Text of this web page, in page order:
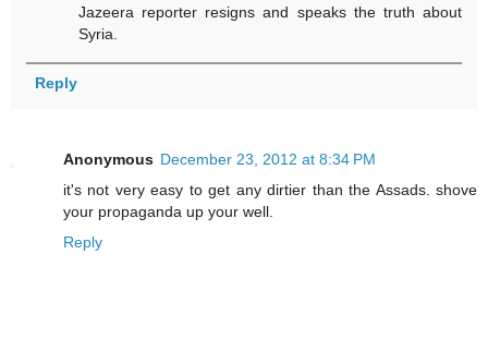
Jazeera reporter resigns and speaks the truth about
Syria.
Reply
Anonymous December 23, 2012 at 8:34 PM
it's not very easy to get any dirtier than the Assads. shove
your propaganda up your well.
Reply